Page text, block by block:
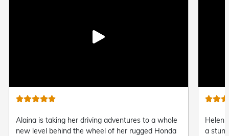
Play
video
Alaina is taking her driving adventures to a whole
new level behind the wheel of her rugged Honda
Helen
a